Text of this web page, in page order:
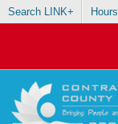
Search LINK+